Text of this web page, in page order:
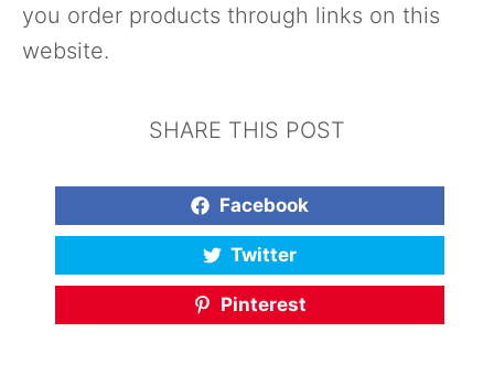
you order products through links on this
website.
SHARE THIS POST
Facebook
Twitter
Pinterest